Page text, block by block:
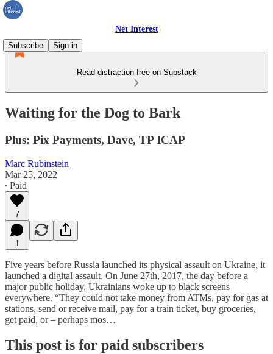
Net Interest
Subscribe
Sign in
Read distraction-free on Substack
Waiting for the Dog to Bark
Plus: Pix Payments, Dave, TP ICAP
Marc Rubinstein
Mar 25, 2022
∙ Paid
7
1
Five years before Russia launched its physical assault on Ukraine, it
launched a digital assault. On June 27th, 2017, the day before a
major public holiday, Ukrainians woke up to black screens
everywhere. “They could not take money from ATMs, pay for gas at
stations, send or receive mail, pay for a train ticket, buy groceries,
get paid, or – perhaps mos…
This post is for paid subscribers